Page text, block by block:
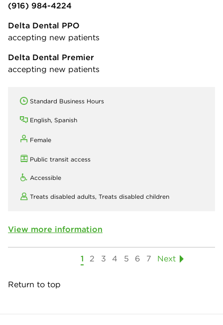
(916) 984-4224
Delta Dental PPO
accepting new patients
Delta Dental Premier
accepting new patients
Standard Business Hours
English, Spanish
Female
Public transit access
Accessible
Treats disabled adults, Treats disabled children
View more information
1 2 3 4 5 6 7 Next
Return to top